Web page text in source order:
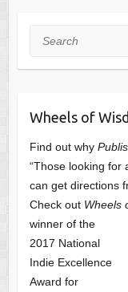
Search
Wheels of
Find out why
“Those looking for
can get directions
Check out Wheels
winner of the
2017 National
Indie Excellence
Award for